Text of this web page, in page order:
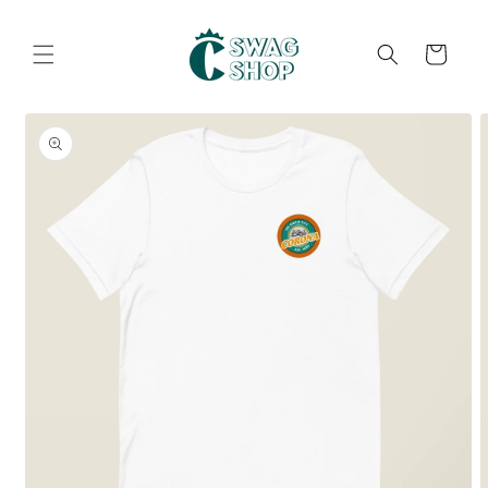
Cart
Skip to
product
information